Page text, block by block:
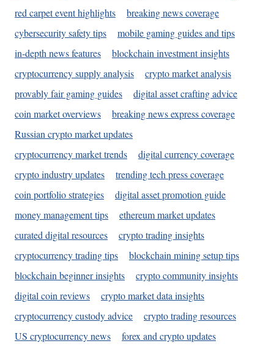
red carpet event highlights
breaking news coverage
cybersecurity safety tips
mobile gaming guides and tips
in-depth news features
blockchain investment insights
cryptocurrency supply analysis
crypto market analysis
provably fair gaming guides
digital asset crafting advice
coin market overviews
breaking news express coverage
Russian crypto market updates
cryptocurrency market trends
digital currency coverage
crypto industry updates
trending tech press coverage
coin portfolio strategies
digital asset promotion guide
money management tips
ethereum market updates
curated digital resources
crypto trading insights
cryptocurrency trading tips
blockchain mining setup tips
blockchain beginner insights
crypto community insights
digital coin reviews
crypto market data insights
cryptocurrency custody advice
crypto trading resources
US cryptocurrency news
forex and crypto updates